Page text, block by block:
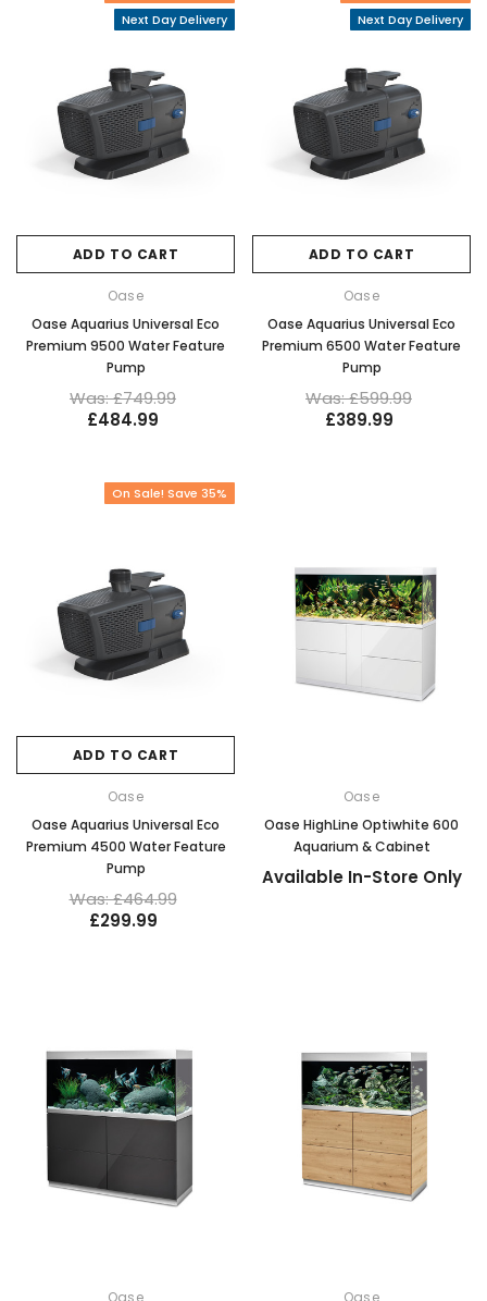
Next Day Delivery
ADD TO CART
Oase
Oase Aquarius Universal Eco
Premium 9500 Water Feature
Pump
Was: £749.99
£484.99
Next Day Delivery
ADD TO CART
Oase
Oase Aquarius Universal Eco
Premium 6500 Water Feature
Pump
Was: £599.99
£389.99
On Sale! Save 35%
ADD TO CART
Oase
Oase Aquarius Universal Eco
Premium 4500 Water Feature
Pump
Was: £464.99
£299.99
Oase
Oase HighLine Optiwhite 600
Aquarium & Cabinet
Available In-Store Only
Oase
Oase